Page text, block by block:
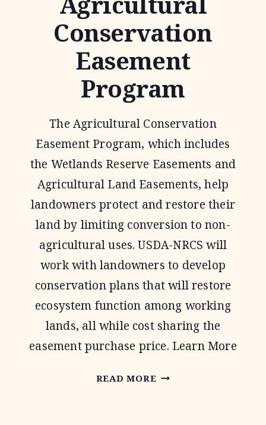
Conservation
Easement
Program
The Agricultural Conservation
Easement Program, which includes
the Wetlands Reserve Easements and
Agricultural Land Easements, help
landowners protect and restore their
land by limiting conversion to non-
agricultural uses. USDA-NRCS will
work with landowners to develop
conservation plans that will restore
ecosystem function among working
lands, all while cost sharing the
easement purchase price. Learn More
READ MOREAGRICULTURAL